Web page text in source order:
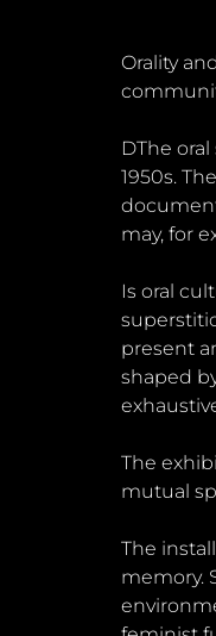
Orality
DThe
1950s.
may, for
Is oral
present
shaped
The
mutual
The
memory.